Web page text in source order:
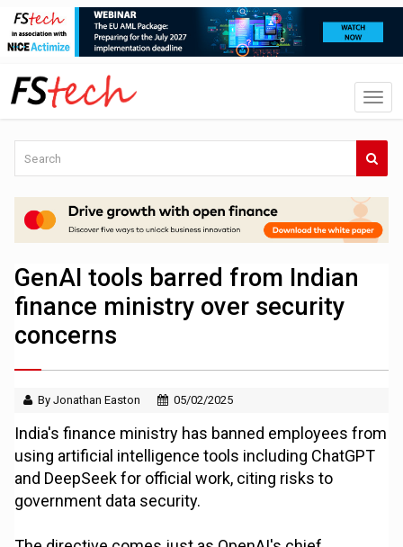
GenAI tools barred from Indian
finance ministry over security
concerns
By Jonathan Easton 05/02/2025
India's finance ministry has banned employees from
using artificial intelligence tools including ChatGPT
and DeepSeek for official work, citing risks to
government data security.